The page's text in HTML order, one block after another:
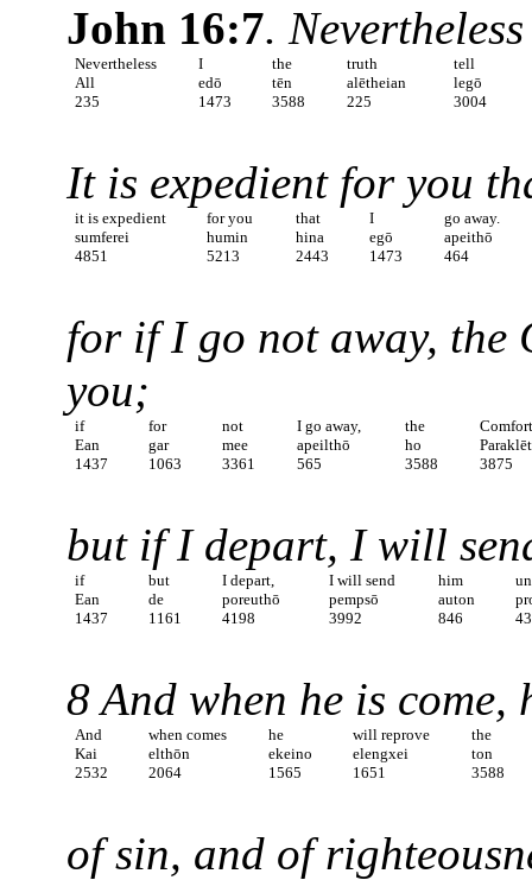
John 16:7.
Nevertheless I the truth
tell
All
edō tēn alētheian
legō
235
1473 3588 225 3004
It is expedient for you
it is expedient for you that I
go away.
sumferei
humin hina egō
apeithō
4851
5213 2443 1473 464
for if I go not away, the
you;
if for not I go away, the
Ean
gar mee apeilthō ho
1437
1063 3361 565 3588 3875
but if I depart, I will
if but I depart, I will send him
Ean
de poreuthō pempsō auton
1437
1161 4198 3992 846
8 And when he is
And when comes he will reprove
the
Kai
elthōn ekeino elengxei
ton
2532
2064 1565 1651 3588
of sin, and of